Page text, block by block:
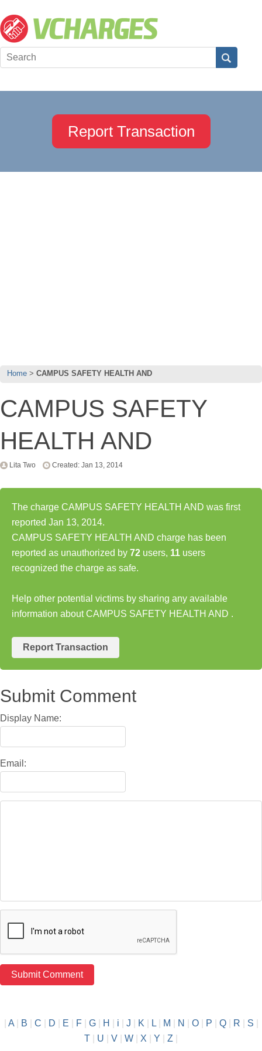
Report Transaction
Home CAMPUS SAFETY HEALTH AND
CAMPUS SAFETY
HEALTH AND
Lita Two Created: Jan 13, 2014
The charge CAMPUS SAFETY HEALTH AND was first
reported Jan 13, 2014.
CAMPUS SAFETY HEALTH AND charge has been
reported as unauthorized by 72 users, 11 users
recognized the charge as safe.
Help other potential victims by sharing any available
information about CAMPUS SAFETY HEALTH AND .
Report Transaction
Submit Comment
Display Name:
Email:
A| B C D E F| G| H i J K L| M N O| P Q| R S
T
U V W X Y Z